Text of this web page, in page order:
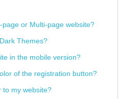
or Multi-page website?
Themes?
in the mobile version?
of the registration button?
to my website?